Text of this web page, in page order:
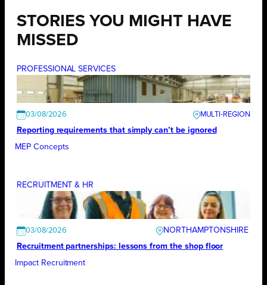
STORIES YOU MIGHT HAVE
MISSED
PROFESSIONAL SERVICES
03/08/2026
Reporting requirements that simply can’t be ignored
MEP Concepts
RECRUITMENT & HR
03/08/2026
NORTHAMPTONSHIRE
Recruitment partnerships: lessons from the shop floor
Impact Recruitment